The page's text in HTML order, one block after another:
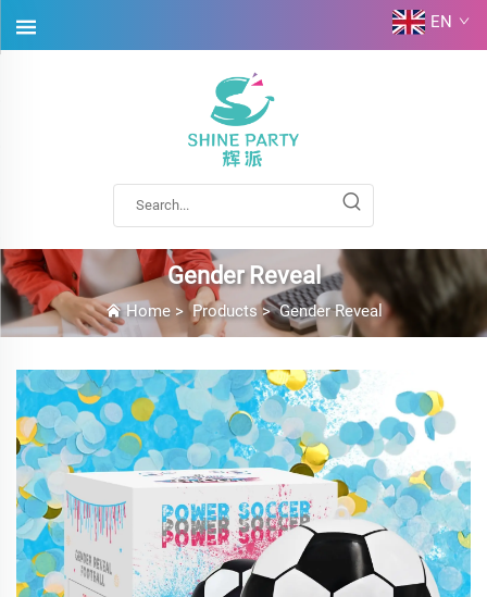
EN
Gender Reveal
Home>Products>Gender Reveal